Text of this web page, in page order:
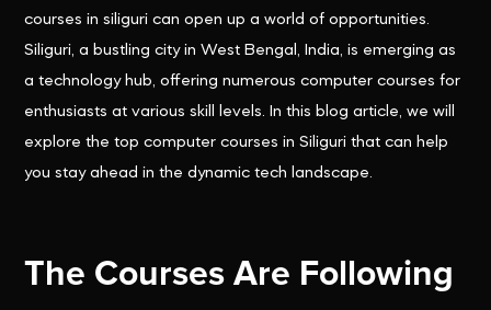
courses in siliguri can open up a world of opportunities.
Siliguri, a bustling city in West Bengal, India, is emerging as
a technology hub, offering numerous computer courses for
enthusiasts at various skill levels. In this blog article, we will
explore the top computer courses in Siliguri that can help
you stay ahead in the dynamic tech landscape.
The Courses Are Following